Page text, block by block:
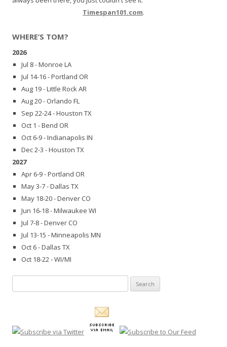
Timespan101.com.
WHERE’S TOM?
2026
Jul 8 - Monroe LA
Jul 14-16 - Portland OR
Aug 19 - Little Rock AR
Aug 20 - Orlando FL
Sep 22-24 - Houston TX
Oct 1 - Bend OR
Oct 6-9 - Indianapolis IN
Dec 2-3 - Houston TX
2027
Apr 6-9 - Portland OR
May 3-7 - Dallas TX
May 18-20 - Denver CO
Jun 16-18 - Milwaukee WI
Jul 7-8 - Denver CO
Jul 13-15 - Minneapolis MN
Oct 6 - Dallas TX
Oct 18-22 - WI/MI
for: